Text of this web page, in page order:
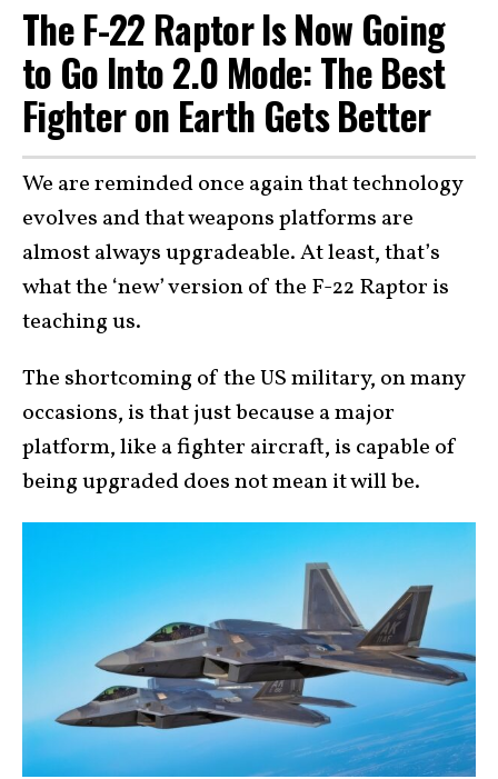
The F-22 Raptor Is Now Going
to Go Into 2.0 Mode: The Best
Fighter on Earth Gets Better
We are reminded once again that technology
evolves and that weapons platforms are
almost always upgradeable. At least, that’s
what the ‘new’ version of the F-22 Raptor is
teaching us.
The shortcoming of the US military, on many
occasions, is that just because a major
platform, like a fighter aircraft, is capable of
being upgraded does not mean it will be.